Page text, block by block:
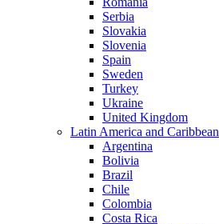
Serbia
Slovakia
Slovenia
Spain
Sweden
Turkey
Ukraine
United Kingdom
Latin America and Caribbean
Argentina
Bolivia
Brazil
Chile
Colombia
Costa Rica